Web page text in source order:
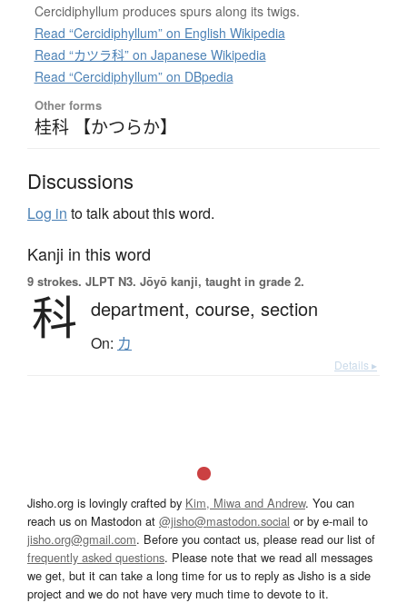
Cercidiphyllum produces spurs along its twigs.
Read “Cercidiphyllum” on English Wikipedia
Read “カツラ科” on Japanese Wikipedia
Read “Cercidiphyllum” on DBpedia
Other forms
桂科 【かつらか】
Discussions
Log in to talk about this word.
Kanji in this word
9 strokes. JLPT N3. Jōyō kanji, taught in grade 2.
科 department, course, section
On: カ
Details ▸
Jisho.org is lovingly crafted by Kim, Miwa and Andrew. You can
reach us on Mastodon at @jisho@mastodon.social or by e-mail to
jisho.org@gmail.com. Before you contact us, please read our list of
frequently asked questions. Please note that we read all messages
we get, but it can take a long time for us to reply as Jisho is a side
project and we do not have very much time to devote to it.